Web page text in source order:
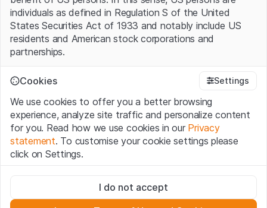
individuals as defined in Regulation S of the United
States Securities Act of 1933 and notably include US
residents and American stock corporations and
partnerships.
Terms of use and legal information
confirm that you have understood and accept the legal
information, important notes and terms of use presented
here. If you do not accept theTerms of Use, please
refrain from using this Website.
The information, products, data, services, tools and
documents (hereinafter “Website Content”) contained in
Cookies Settings
We use cookies to offer you a better browsing
experience, analyze site traffic and personalize content
for you. Read how we use cookies in our Privacy
statement. To customise your cookie settings please
click on Settings.
These cookies are necessary for the website and can't be
deactivated.
I do not accept